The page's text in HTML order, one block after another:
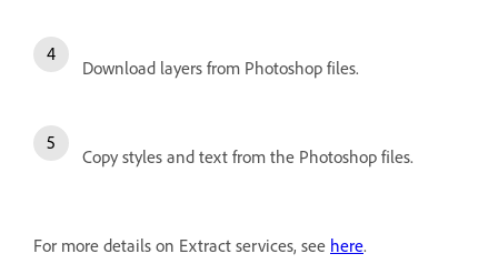
Download layers from Photoshop files.
Copy styles and text from the Photoshop files.
For more details on Extract services, see here.